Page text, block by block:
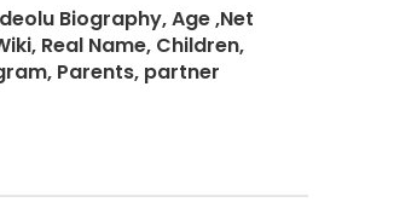
Biography, Age ,Net
Real Name, Children,
Parents, partner